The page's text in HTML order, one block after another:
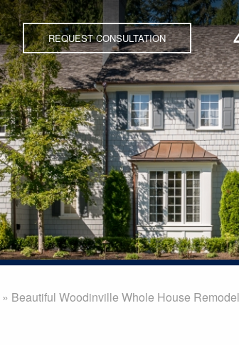
REQUEST CONSULTATION
» Beautiful Woodinville Whole House